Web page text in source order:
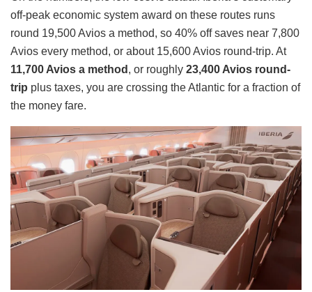
off-peak economic system award on these routes runs
round 19,500 Avios a method, so 40% off saves near 7,800
Avios every method, or about 15,600 Avios round-trip. At
11,700 Avios a method , or roughly 23,400 Avios round-
trip plus taxes, you are crossing the Atlantic for a fraction of
the money fare.